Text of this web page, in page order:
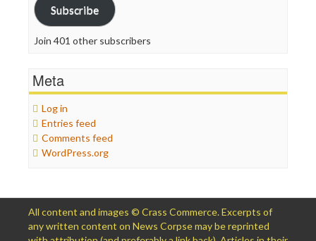
Subscribe
Join 401 other subscribers
Meta
Log in
Entries feed
Comments feed
WordPress.org
All content and images © Crass Commerce. Excerpts of
any written content on News Corpse may be reprinted